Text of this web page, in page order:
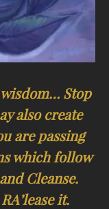
Stop
also create
are passing
which follow
Cleanse.
it.